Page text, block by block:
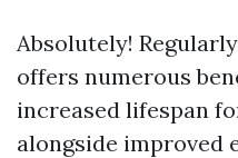
Absolutely!
offers numerous
increased lifespan
alongside improved